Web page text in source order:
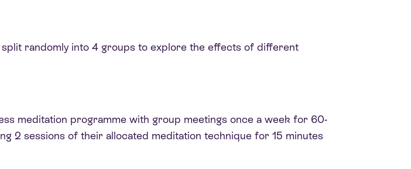
randomly into 4 groups to explore the effects of different
meditation programme with group meetings once a week for 60-
2 sessions of their allocated meditation technique for 15 minutes